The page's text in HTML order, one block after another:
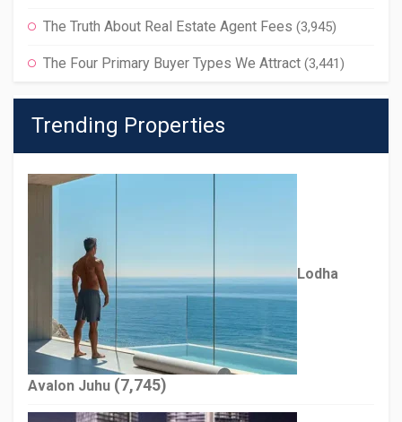
The Truth About Real Estate Agent Fees (3,945)
The Four Primary Buyer Types We Attract (3,441)
Trending Properties
Lodha
Avalon Juhu (7,745)